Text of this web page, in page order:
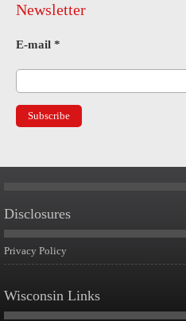
Newsletter
E-mail *
Disclosures
Privacy Policy
Wisconsin Links